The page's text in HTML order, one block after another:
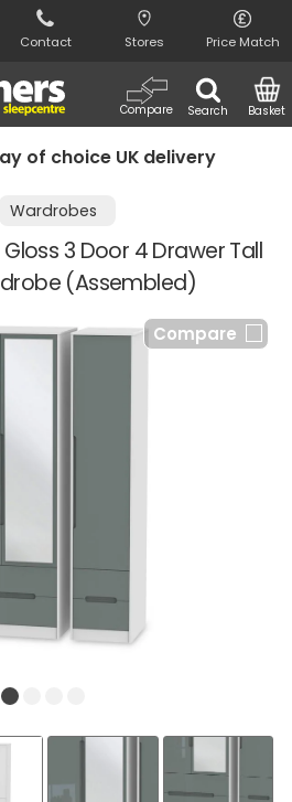
Contact Stores Price Match
Search
Compare Basket
of choice UK delivery
Wardrobes
3 Door 4 Drawer Tall
(Assembled)
Compare